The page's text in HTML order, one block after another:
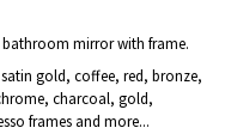
bathroom mirror with frame.
gold, coffee, red, bronze,
charcoal, gold,
frames and more...